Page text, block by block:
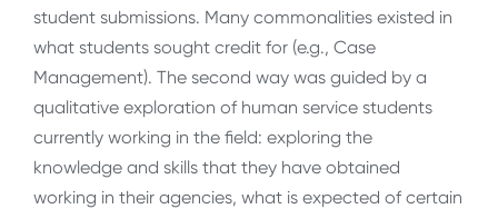
student submissions. Many commonalities existed in
what students sought credit for (e.g., Case
Management). The second way was guided by a
qualitative exploration of human service students
currently working in the field: exploring the
knowledge and skills that they have obtained
working in their agencies, what is expected of certain